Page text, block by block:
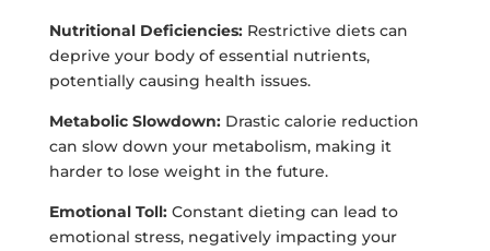
Nutritional Deficiencies:Restrictive diets can
deprive your body of essential nutrients,
potentially causing health issues.
Metabolic Slowdown:Drastic calorie reduction
can slow down your metabolism, making it
harder to lose weight in the future.
Emotional Toll:Constant dieting can lead to
emotional stress, negatively impacting your